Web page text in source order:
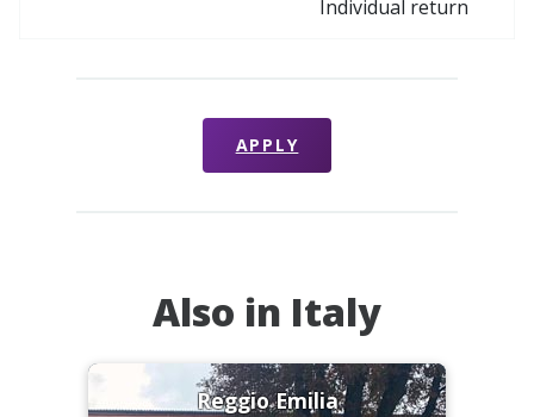
Individual return
APPLY
Also in Italy
Reggio Emilia